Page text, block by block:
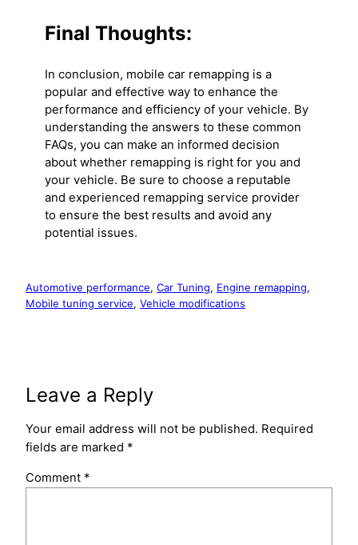
Final Thoughts:
In conclusion, mobile car remapping is a
popular and effective way to enhance the
performance and efficiency of your vehicle. By
understanding the answers to these common
FAQs, you can make an informed decision
about whether remapping is right for you and
your vehicle. Be sure to choose a reputable
and experienced remapping service provider
to ensure the best results and avoid any
potential issues.
Automotive performance, Car Tuning, Engine remapping
Mobile tuning service, Vehicle modifications
Leave a Reply
Your email address will not be published. Required
fields are marked *
Comment *